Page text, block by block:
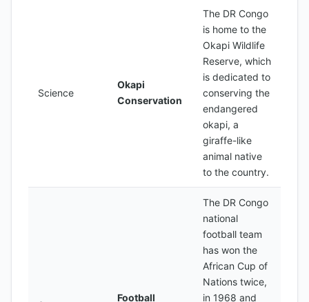
Science
Okapi
Conservation
The DR Congo
is home to the
Okapi Wildlife
Reserve, which
is dedicated to
conserving the
endangered
okapi, a
giraffe-like
animal native
to the country.
Football
The DR Congo
national
football team
has won the
African Cup of
Nations twice,
in 1968 and